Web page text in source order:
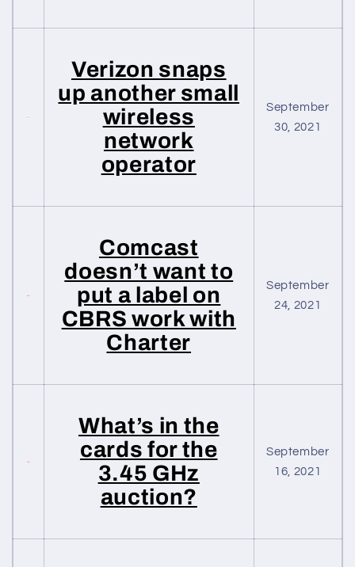
Verizon snaps
up another small
wireless
network
operator
September
30, 2021
Comcast
doesn’t want to
put a label on
CBRS work with
Charter
September
24, 2021
What’s in the
cards for the
3.45 GHz
auction?
September
16, 2021